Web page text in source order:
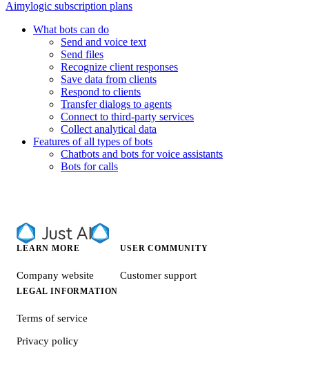
Aimylogic subscription plans
What bots can do
Send and voice text
Send files
Recognize client responses
Save data from clients
Respond to clients
Transfer dialogs to agents
Connect to third-party services
Collect analytical data
Features of all types of bots
Chatbots and bots for voice assistants
Bots for calls
LEARN MORE
Company website
USER COMMUNITY
Customer support
LEGAL INFORMATION
Terms of service
Privacy policy